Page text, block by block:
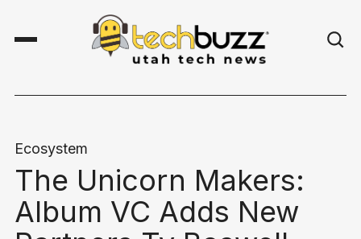
Ecosystem
The Unicorn Makers:
Album VC Adds New